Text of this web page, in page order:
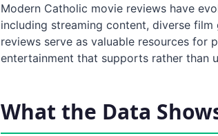
Modern Catholic movie reviews have
including streaming content, diverse film
reviews serve as valuable resources for
entertainment that supports rather than
What the Data